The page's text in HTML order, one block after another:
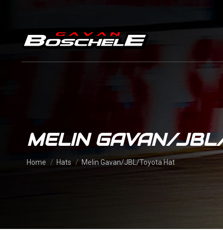
MELIN GAVAN/
You are here:
Home Hats Melin Gavan/JBL/Toyota Hat